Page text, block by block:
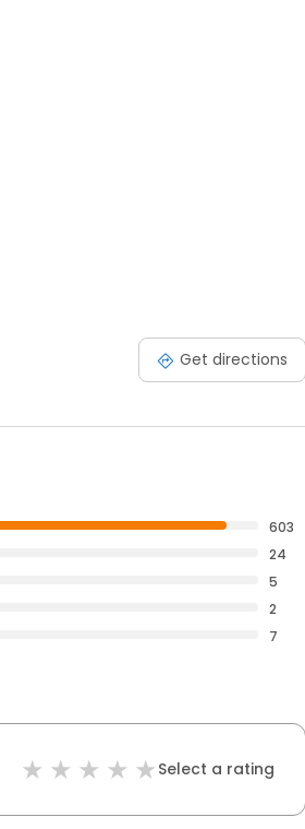
Get directions
603
24
5
2
7
Select a rating